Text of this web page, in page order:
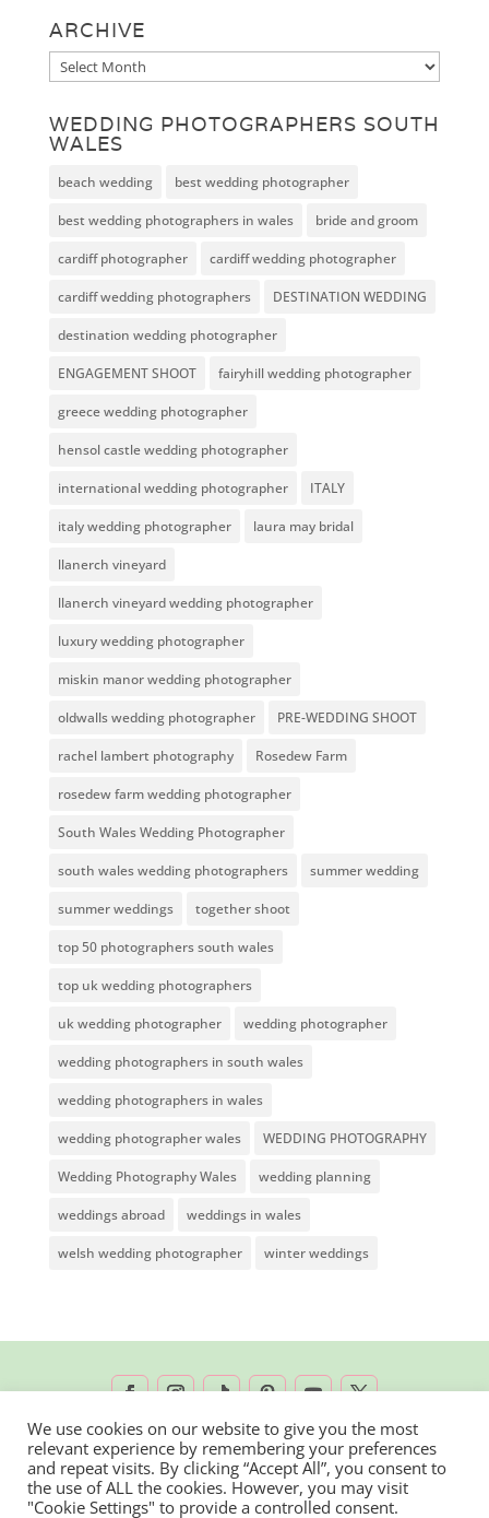
ARCHIVE
Archive
WEDDING PHOTOGRAPHERS SOUTH
WALES
beach wedding best wedding photographer
best wedding photographers in wales bride and groom
cardiff photographer cardiff wedding photographer
cardiff wedding photographers DESTINATION WEDDING
destination wedding photographer
ENGAGEMENT SHOOT fairyhill wedding photographer
greece wedding photographer
hensol castle wedding photographer
international wedding photographer ITALY
italy wedding photographer laura may bridal
llanerch vineyard
llanerch vineyard wedding photographer
luxury wedding photographer
miskin manor wedding photographer
oldwalls wedding photographer PRE-WEDDING SHOOT
rachel lambert photography Rosedew Farm
rosedew farm wedding photographer
South Wales Wedding Photographer
south wales wedding photographers summer wedding
summer weddings together shoot
top 50 photographers south wales
top uk wedding photographers
uk wedding photographer wedding photographer
wedding photographers in south wales
wedding photographers in wales
wedding photographer wales WEDDING PHOTOGRAPHY
Wedding Photography Wales wedding planning
weddings abroad weddings in wales
welsh wedding photographer winter weddings
2026 © Rachel Lambert Photography | All
Rights Reserved
We use cookies on our website to give you the most
relevant experience by remembering your preferences
and repeat visits. By clicking “Accept All”, you consent to
the use of ALL the cookies. However, you may visit
"Cookie Settings" to provide a controlled consent.